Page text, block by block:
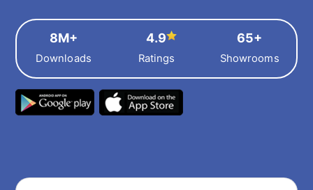
8M+
Downloads
4.9
Ratings
65+
Showrooms